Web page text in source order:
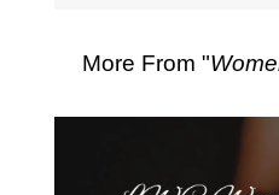
More From "